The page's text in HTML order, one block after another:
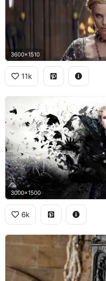
3600x1510
11k
3000x1500
6k